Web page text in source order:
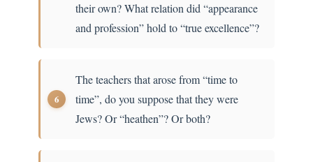
their own? What relation did “appearance
and profession” hold to “true excellence”?
The teachers that arose from “time to
time”, do you suppose that they were
Jews? Or “heathen”? Or both?